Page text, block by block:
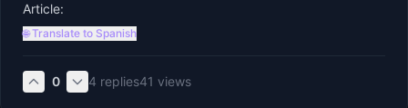
Article:
🌐 Translate to Spanish
0 4 replies41 views